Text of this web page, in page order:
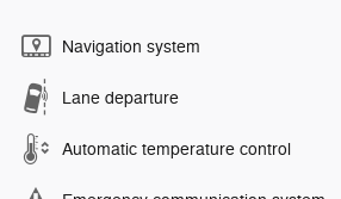
Navigation system
Lane departure
Automatic temperature control